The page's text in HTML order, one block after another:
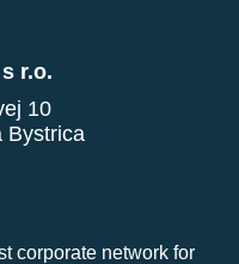
r.o.
10
Bystrica
corporate network for